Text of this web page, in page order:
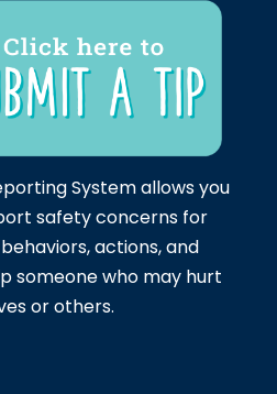
System allows you
safety concerns for
actions, and
someone who may hurt
or others.